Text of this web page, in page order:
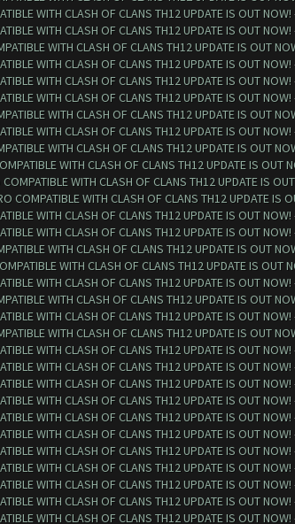
WITH CLASH OF CLANS TH12 UPDATE IS OUT NOW!
WITH CLASH OF CLANS TH12 UPDATE IS OUT NOW!
WITH CLASH OF CLANS TH12 UPDATE IS OUT
WITH CLASH OF CLANS TH12 UPDATE IS OUT NOW!
WITH CLASH OF CLANS TH12 UPDATE IS OUT NOW!
WITH CLASH OF CLANS TH12 UPDATE IS OUT NOW!
WITH CLASH OF CLANS TH12 UPDATE IS OUT
WITH CLASH OF CLANS TH12 UPDATE IS OUT NOW!
WITH CLASH OF CLANS TH12 UPDATE IS OUT
WITH CLASH OF CLANS TH12 UPDATE IS OUT
WITH CLASH OF CLANS TH12 UPDATE IS
COMPATIBLE WITH CLASH OF CLANS TH12 UPDATE IS
WITH CLASH OF CLANS TH12 UPDATE IS OUT NOW!
WITH CLASH OF CLANS TH12 UPDATE IS OUT NOW!
WITH CLASH OF CLANS TH12 UPDATE IS OUT
WITH CLASH OF CLANS TH12 UPDATE IS OUT
WITH CLASH OF CLANS TH12 UPDATE IS OUT NOW!
WITH CLASH OF CLANS TH12 UPDATE IS OUT
WITH CLASH OF CLANS TH12 UPDATE IS OUT NOW!
WITH CLASH OF CLANS TH12 UPDATE IS OUT
WITH CLASH OF CLANS TH12 UPDATE IS OUT NOW!
WITH CLASH OF CLANS TH12 UPDATE IS OUT NOW!
WITH CLASH OF CLANS TH12 UPDATE IS OUT NOW!
WITH CLASH OF CLANS TH12 UPDATE IS OUT NOW!
WITH CLASH OF CLANS TH12 UPDATE IS OUT NOW!
WITH CLASH OF CLANS TH12 UPDATE IS OUT NOW!
WITH CLASH OF CLANS TH12 UPDATE IS OUT NOW!
WITH CLASH OF CLANS TH12 UPDATE IS OUT NOW!
WITH CLASH OF CLANS TH12 UPDATE IS OUT NOW!
WITH CLASH OF CLANS TH12 UPDATE IS OUT NOW!
WITH CLASH OF CLANS TH12 UPDATE IS OUT NOW!